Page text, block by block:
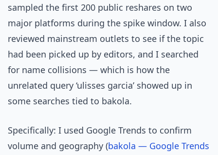
sampled the first 200 public reshares on two
major platforms during the spike window. I also
reviewed mainstream outlets to see if the topic
had been picked up by editors, and I searched
for name collisions — which is how the
unrelated query ‘ulisses garcia’ showed up in
some searches tied to bakola.
Specifically: I used Google Trends to confirm
volume and geography (bakola — Google Trends